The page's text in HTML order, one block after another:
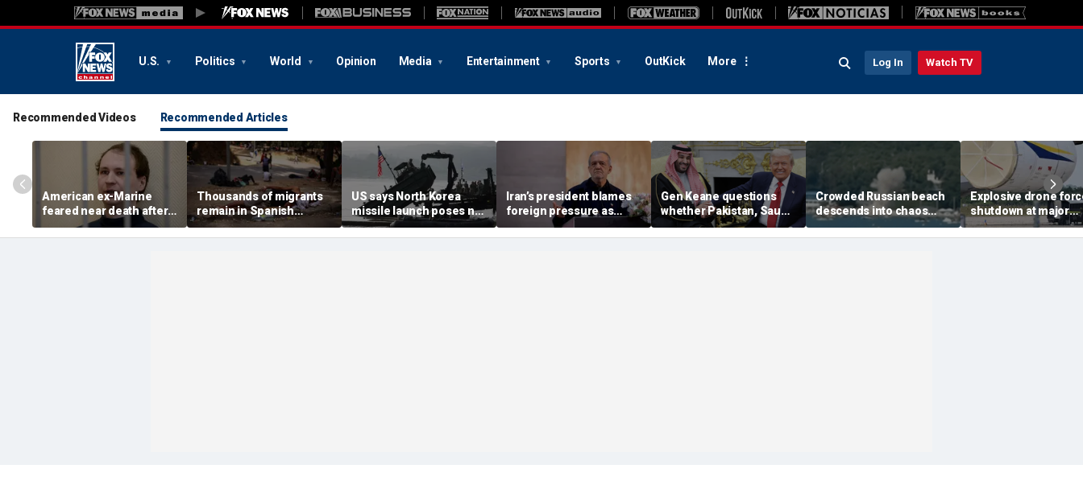
U.S. Politics World Opinion Media Entertainment Sports OutKick More Log In Watch TV
Recommended Videos Recommended Articles
American ex-Marine
feared near death after
weeks in catatonic state
in Russian prison
Thousands of migrants
remain in Spanish
territory after border
rush, death toll hits
US says North Korea
missile launch poses no
immediate threat,
'consulting closely' with
Iran’s president blames
foreign pressure as
expert warns regime's
economy nears breaking
Gen Keane questions
whether Pakistan, Saudi
Arabia and Qatar can be
trusted in Iran talks
Crowded Russian beach
descends into chaos
after alleged Ukrainian
drone incident kills 7,
Explosive drone
shutdown at major
German airport
NATO, Ukraine